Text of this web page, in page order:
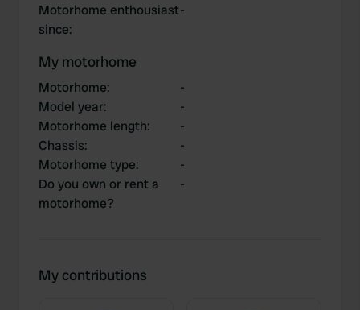
Motorhome enthousiast
since:
-
My motorhome
Motorhome:
-
Model year:
-
Motorhome length:
-
Chassis:
-
Motorhome type:
-
Do you own or rent a
motorhome?
-
My contributions